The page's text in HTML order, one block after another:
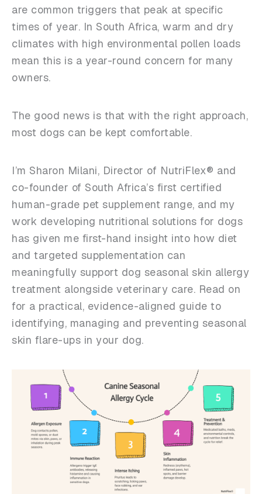
are common triggers that peak at specific
times of year. In South Africa, warm and dry
climates with high environmental pollen loads
mean this is a year-round concern for many
owners.
The good news is that with the right approach,
most dogs can be kept comfortable.
I’m Sharon Milani, Director of NutriFlex® and
co-founder of South Africa’s first certified
human-grade pet supplement range, and my
work developing nutritional solutions for dogs
has given me first-hand insight into how diet
and targeted supplementation can
meaningfully support dog seasonal skin allergy
treatment alongside veterinary care. Read on
for a practical, evidence-aligned guide to
identifying, managing and preventing seasonal
skin flare-ups in your dog.